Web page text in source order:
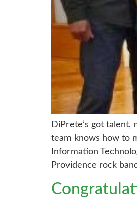
DiPrete’s got talent,
team knows how to
Information
Providence rock